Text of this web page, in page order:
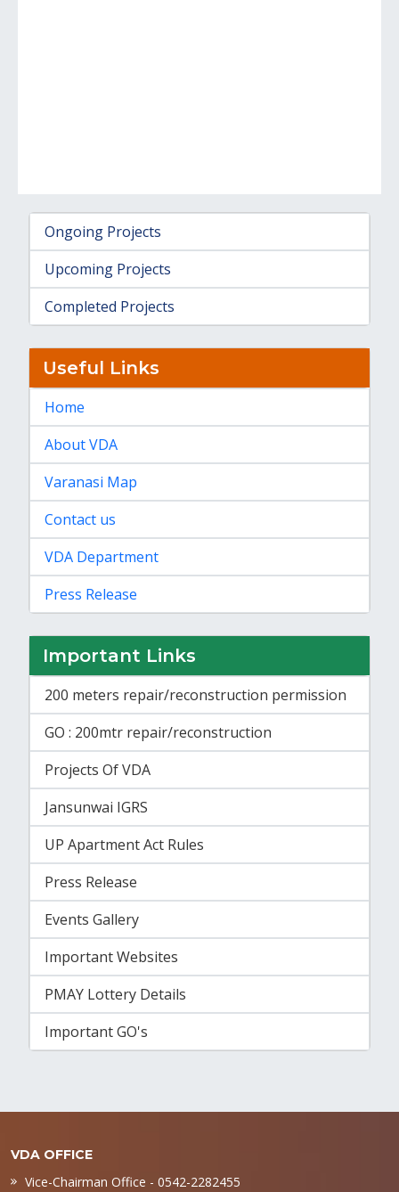
Ongoing Projects
Upcoming Projects
Completed Projects
Useful Links
Home
About VDA
Varanasi Map
Contact us
VDA Department
Press Release
Important Links
200 meters repair/reconstruction permission
GO : 200mtr repair/reconstruction
Projects Of VDA
Jansunwai IGRS
UP Apartment Act Rules
Press Release
Events Gallery
Important Websites
PMAY Lottery Details
Important GO's
VDA OFFICE
Vice-Chairman Office - 0542-2282455